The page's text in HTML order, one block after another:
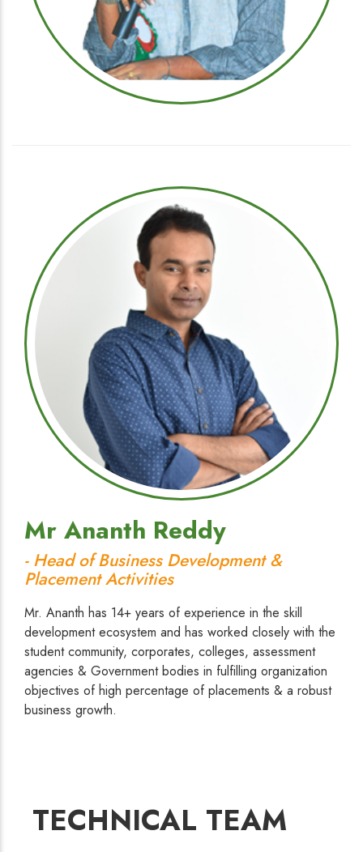
Mr Ananth Reddy
- Head of Business Development &
Placement Activities
Mr. Ananth has 14+ years of experience in the skill
development ecosystem and has worked closely with the
student community, corporates, colleges, assessment
agencies & Government bodies in fulfilling organization
objectives of high percentage of placements & a robust
business growth.
TECHNICAL TEAM